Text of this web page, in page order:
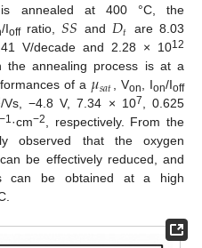
annealed at 400 °C, the
/Ioffratio,𝑆𝑆 and 𝐷𝑡 are 8.03
V/decade and 2.28 × 1012
the annealing process is at a
of a 𝜇𝑠𝑎𝑡 , Von , Ion/Ioff
/Vs, −4.8 V, 7.34 × 107
, 0.625
·cm−2
, respectively. From the
observed that the oxygen
be effectively reduced, and
can be obtained at a high